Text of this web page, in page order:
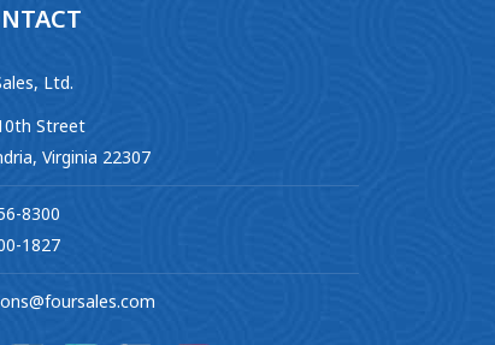
Ltd.
Street
Virginia 22307
8300
1827